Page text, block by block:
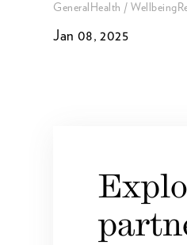
General Health / Wellbeing
Jan 08, 2025